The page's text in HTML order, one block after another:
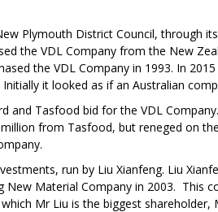
Plymouth District Council, through
the VDL Company from the New
the VDL Company in 1993. In
it looked as if an Australian
and Tasfood bid for the VDL
from Tasfood, but reneged on
run by Liu Xianfeng. Liu
New Material Company in 2003. This
Mr Liu is the biggest shareholder,